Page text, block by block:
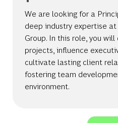
We are looking for a
deep industry expertise
Group. In this role, you
projects, influence
cultivate lasting client
fostering team
environment.